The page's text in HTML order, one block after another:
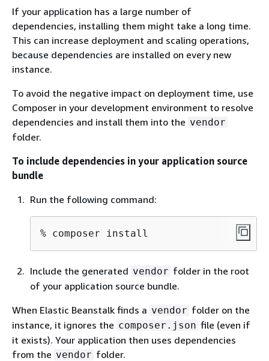
If your application has a large number of
dependencies, installing them might take a long time.
This can increase deployment and scaling operations,
because dependencies are installed on every new
instance.
To avoid the negative impact on deployment time, use
Composer in your development environment to resolve
dependencies and install them into the vendor
folder.
To include dependencies in your application source
bundle
Run the following command:
% composer install
Include the generated vendor folder in the root
of your application source bundle.
When Elastic Beanstalk finds a vendor folder on the
instance, it ignores the composer.json file (even if
it exists). Your application then uses dependencies
from the vendor folder.